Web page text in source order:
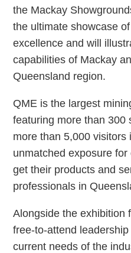
the Mackay
the ultimate showcase
excellence and will
capabilities of Mackay
Queensland region.
QME is the largest
featuring more than 300
more than 5,000 visitors
unmatched exposure for
get their products and
professionals in
Alongside the exhibition
free-to-attend
current needs of the